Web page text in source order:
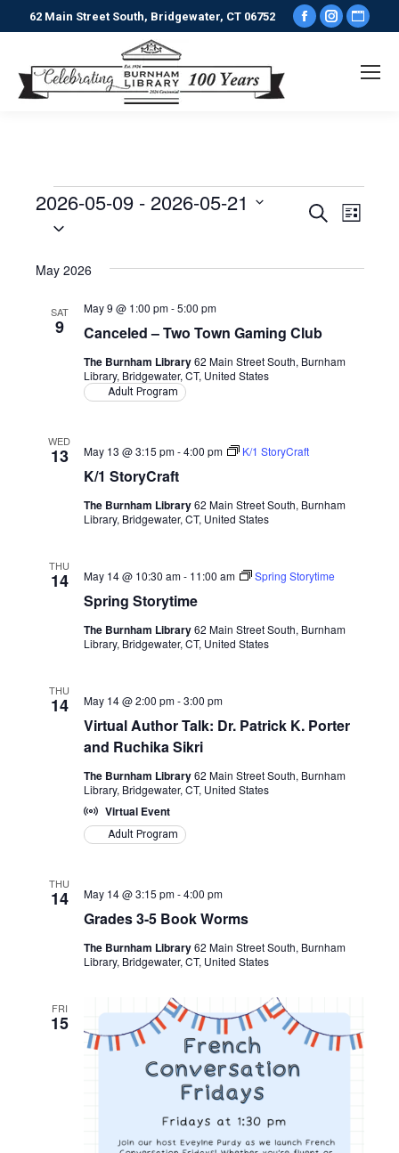
62 Main Street South, Bridgewater, CT 06752
Facebook
opens
Events
Events
Views
Search
List
2026-05-09 - 2026-05-21
Select
May 2026
SAT
9 Canceled – Two Town Gaming Club
May 9 @ 1:00 pm-5:00 pm
The Burnham Library62 Main Street South, Burnham
Library, Bridgewater, CT, United States
Adult Program
WED
13
K/1 StoryCraft
May 13 @ 3:15 pm-4:00 pm K/1 StoryCraft
The Burnham Library62 Main Street South, Burnham
Library, Bridgewater, CT, United States
THU
14
Spring Storytime
May 14 @ 10:30 am- 11:00 am Spring Storytime
The Burnham Library62 Main Street South, Burnham
Library, Bridgewater, CT, United States
THU
14
Virtual Author Talk: Dr. Patrick K. Porter
and Ruchika Sikri
May 14 @ 2:00 pm-3:00 pm
The Burnham Library62 Main Street South, Burnham
Library, Bridgewater, CT, United States
Virtual Event
Adult Program
THU
14
Grades 3-5 Book Worms
May 14 @ 3:15 pm-4:00 pm
The Burnham Library62 Main Street South, Burnham
Library, Bridgewater, CT, United States
FRI
15